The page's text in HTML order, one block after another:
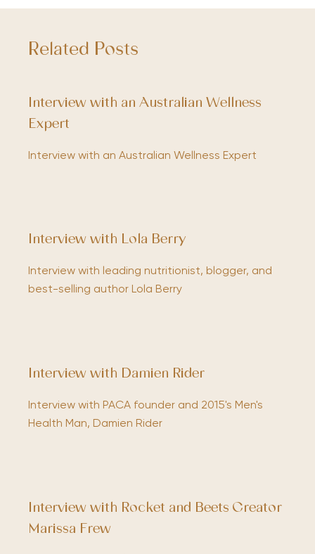
Related Posts
Interview with an Australian Wellness
Expert
Interview with an Australian Wellness Expert
Interview with Lola Berry
Interview with leading nutritionist, blogger, and
best-selling author Lola Berry
Interview with Damien Rider
Interview with PACA founder and 2015's Men's
Health Man, Damien Rider
Interview with Rocket and Beets Creator
Marissa Frew